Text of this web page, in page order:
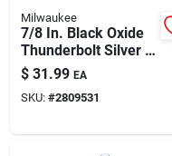
Milwaukee
7/8 In. Black Oxide
Thunderbolt Silver &
Deming Drill Bit 6 In.
Length
$ 31.99 EA
SKU: #2809531